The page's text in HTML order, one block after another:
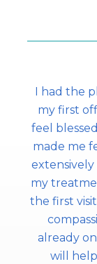
I had the
my first
feel
made me
my
the first
already
will